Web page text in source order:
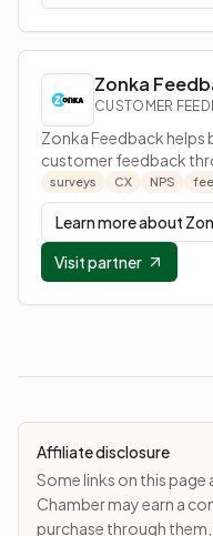
Zonka
CUSTOMER
Zonka Feedback helps
customer feedback
surveys CX NPS
Learn more about
Visit partner
Affiliate disclosure
Some links on this page
Chamber may earn a
purchase through